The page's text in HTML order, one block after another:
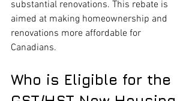
substantial renovations. This rebate is
aimed at making homeownership and
renovations more affordable for
Canadians.
Who is Eligible for the